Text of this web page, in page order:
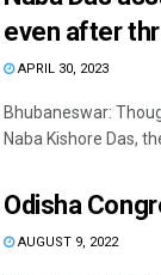
even after
APRIL 30, 2023
Bhubaneswar:
Naba Kishore Das,
Odisha
AUGUST 9, 2022